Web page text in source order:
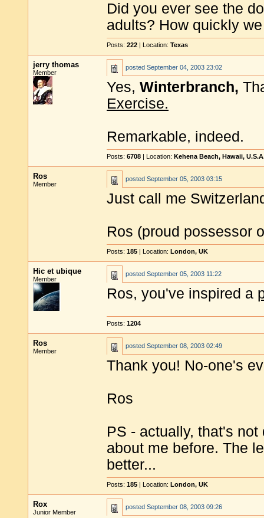
Did you ever see the
adults? How quickly
Posts: 222 | Location: Texas
jerry thomas
Member
posted September 04, 2003 23:02
Yes, Winterbranch,
Exercise.
Remarkable, indeed.
Posts: 6708 | Location: Kehena Beach, Hawaii,
Ros
Member
posted September 05, 2003 03:15
Just call me
Ros (proud possessor
Posts: 185 | Location: London, UK
Hic et ubique
Member
posted September 05, 2003 11:22
Ros, you've inspired a
Posts: 1204
Ros
Member
posted September 08, 2003 02:49
Thank you! No-one's
Ros
PS - actually, that's
about me before. The
better...
Posts: 185 | Location: London, UK
Rox
Junior Member
posted September 08, 2003 09:26